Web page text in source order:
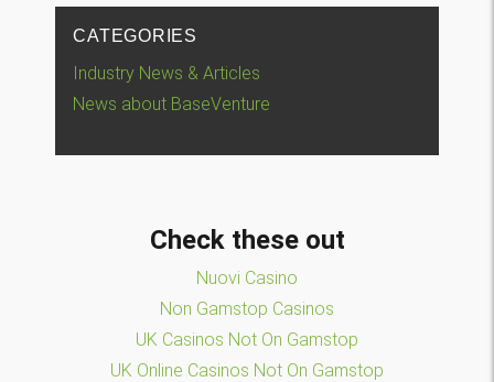
CATEGORIES
Industry News & Articles
News about BaseVenture
Check these out
Nuovi Casino
Non Gamstop Casinos
UK Casinos Not On Gamstop
UK Online Casinos Not On Gamstop